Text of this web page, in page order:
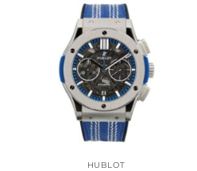
HUBLOT